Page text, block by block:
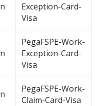
Exception-Card-
Visa
PegaFSPE-Work-
Exception-Card-
Visa
PegaFSPE-Work-
Claim-Card-Visa